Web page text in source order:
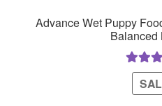
Advance Wet Puppy
Balanced
Rated
out